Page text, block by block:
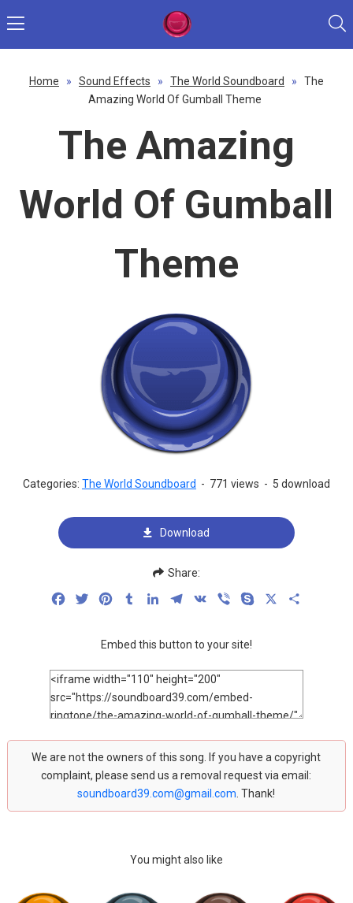
Home » Sound Effects » The World Soundboard »
The
Amazing World Of Gumball Theme
The Amazing
World Of Gumball
Theme
Categories: The World Soundboard - 771 views - 5 download
Download
Share:
FacebookTwitterPinterestTumblrLinkedInTelegram
VK Viber Skype
Embed this button to your site!
We are not the owners of this song. If you have a copyright
complaint, please send us a removal request via email:
soundboard39.com@gmail.com . Thank!
You might also like